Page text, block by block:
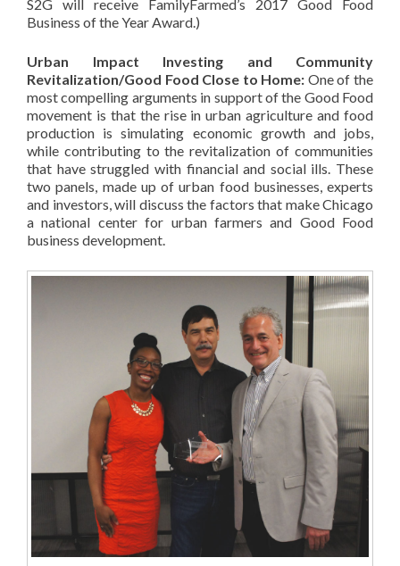
S2G will receive FamilyFarmed’s 2017 Good Food
Business of the Year Award.)
Urban Impact Investing and Community
Revitalization/Good Food Close to Home: One of the
most compelling arguments in support of the Good Food
movement is that the rise in urban agriculture and food
production is simulating economic growth and jobs,
while contributing to the revitalization of communities
that have struggled with financial and social ills. These
two panels, made up of urban food businesses, experts
and investors, will discuss the factors that make Chicago
a national center for urban farmers and Good Food
business development.